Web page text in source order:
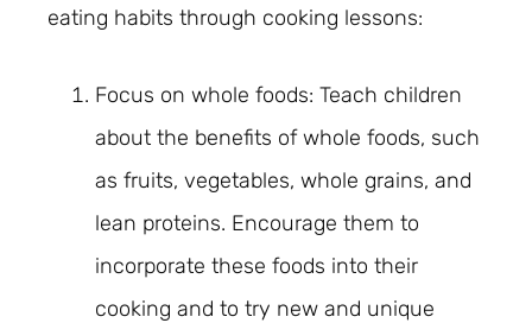
eating habits through cooking lessons:
Focus on whole foods: Teach children
about the benefits of whole foods, such
as fruits, vegetables, whole grains, and
lean proteins. Encourage them to
incorporate these foods into their
cooking and to try new and unique